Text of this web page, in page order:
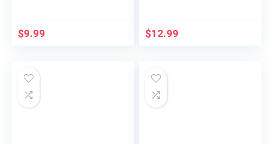
$9.99 $12.99